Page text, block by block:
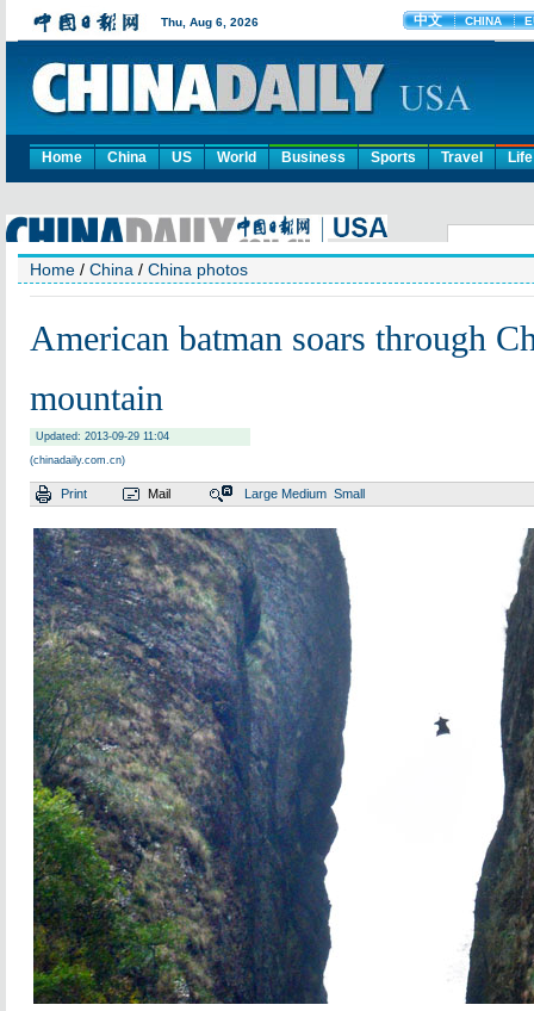
Home China US World Business Sports Travel Life
Home / China / China photos
American batman soars through
mountain
Updated: 2013-09-29 11:04
(chinadaily.com.cn)
Print Mail Large Medium Small